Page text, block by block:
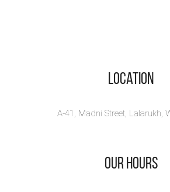
Location
A-41, Madni Street, Lalarukh,
Our Hours